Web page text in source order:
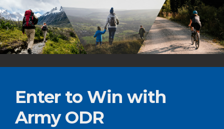
Enter to Win with
Army ODR